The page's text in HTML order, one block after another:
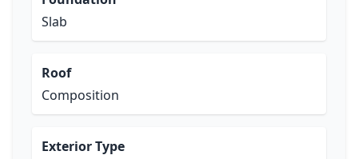
Slab
Roof
Composition
Exterior Type